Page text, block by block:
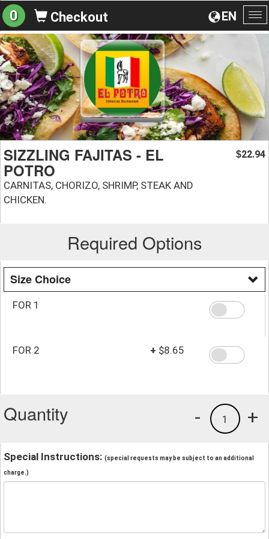
EN
0 Checkout
SIZZLING FAJITAS - EL
POTRO
CARNITAS, CHORIZO, SHRIMP, STEAK AND
CHICKEN.
$22.94
Required Options
Size Choice
FOR 1
FOR 2 + $8.65
Quantity +
1
-
Special Instructions: (special requests may be subject to an additional
charge.)